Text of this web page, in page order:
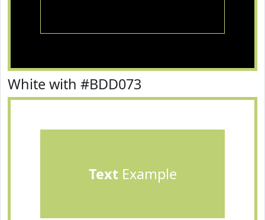
White with #BDD073
TextExample